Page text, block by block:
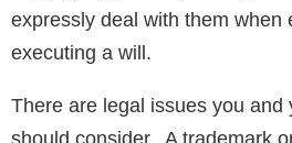
expressly deal with them when
executing a will.
There are legal issues you and
should consider. A trademark